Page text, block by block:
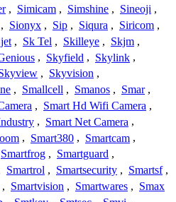
, Simicam , Simshine , Sineoji ,
, Sionyx , Sip , Siqura , Siricom ,
, Sk Tel , Skilleye , Skjm ,
, Skyfield , Skylink ,
, Skyvision ,
, Smallcell , Smanos , Smar ,
, Smart Hd Wifi Camera ,
, Smart Net Camera ,
, Smart380 , Smartcam ,
Smartfrog , Smartguard ,
Smartrol , Smartsecurity , Smartsf ,
, Smartvision , Smartwares , Smax